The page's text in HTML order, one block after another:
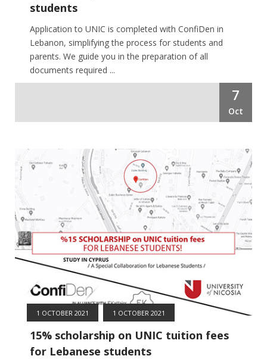
students
Application to UNIC is completed with ConfiDen in
Lebanon, simplifying the process for students and
parents. We guide you in the preparation of all
documents required ...
7
Oct
1 OCTOBER 2021 1 OCTOBER 2021
15% scholarship on UNIC tuition fees
for Lebanese students